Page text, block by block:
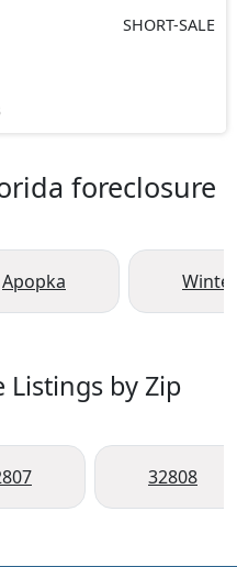
SHORT-SALE
foreclosure
Apopka
Listings by Zip
32808